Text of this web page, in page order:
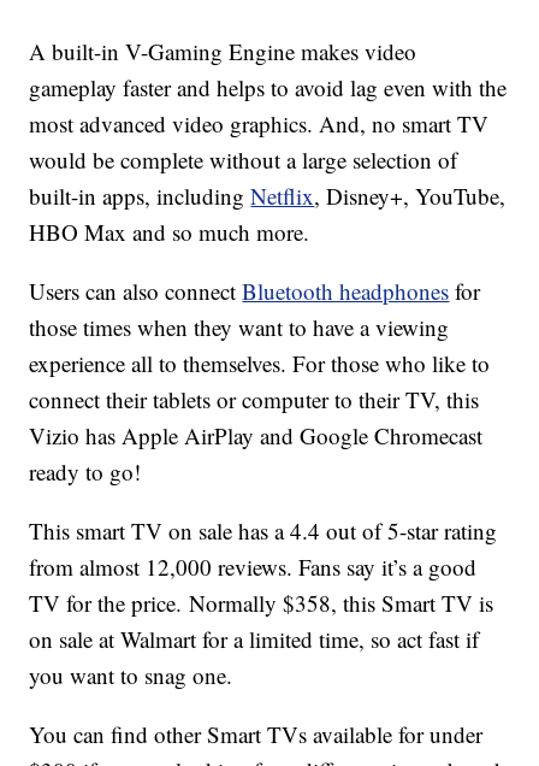
A built-in V-Gaming Engine makes video
gameplay faster and helps to avoid lag even with the
most advanced video graphics. And, no smart TV
would be complete without a large selection of
built-in apps, includingNetflix, Disney+, YouTube,
HBO Max and so much more.
Users can also connectBluetooth headphones for
those times when they want to have a viewing
experience all to themselves. For those who like to
connect their tablets or computer to their TV, this
Vizio has Apple AirPlay and Google Chromecast
ready to go!
This smart TV on sale has a 4.4 out of 5-star rating
from almost 12,000 reviews. Fans say it’s a good
TV for the price. Normally $358, this Smart TV is
on sale at Walmart for a limited time, so act fast if
you want to snag one.
You can find other Smart TVs available for under